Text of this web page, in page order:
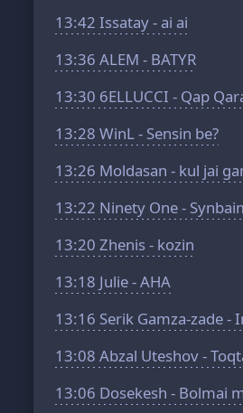
13:42 Issatay - ai ai
13:36 ALEM - BATYR
13:30 6ELLUCCI - Qap
13:28 WinL - Sensin be?
13:26 Moldasan - kul jai
13:22 Ninety One -
13:20 Zhenis - kozin
13:18 Julie - AHA
13:16 Serik Gamza-zade -
13:08 Abzal Uteshov -
13:06 Dosekesh - Bolmai